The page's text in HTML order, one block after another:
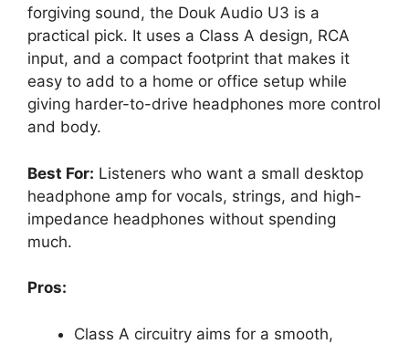
forgiving sound, the Douk Audio U3 is a
practical pick. It uses a Class A design, RCA
input, and a compact footprint that makes it
easy to add to a home or office setup while
giving harder-to-drive headphones more control
and body.
Best For: Listeners who want a small desktop
headphone amp for vocals, strings, and high-
impedance headphones without spending
much.
Pros:
Class A circuitry aims for a smooth,